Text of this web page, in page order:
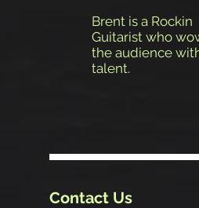
Brent is a Rockin
Guitarist who
the audience
talent.
Contact Us